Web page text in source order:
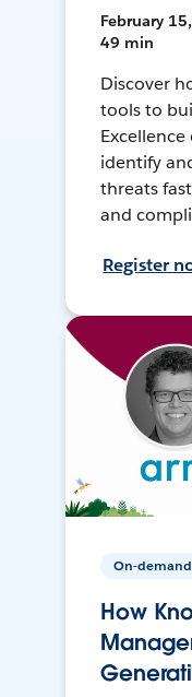
February
49 min
Discover
tools to
identify
threats
and
Register
On-demand
How